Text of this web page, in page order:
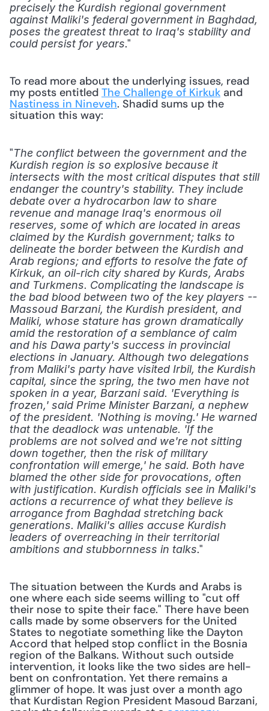
precisely the Kurdish regional government
against Maliki's federal government in Baghdad,
poses the greatest threat to Iraq's stability and
could persist for years."
To read more about the underlying issues, read
my posts entitled The Challenge of Kirkuk
Nastiness in Nineveh. Shadid sums up the
situation this way:
"The conflict between the government and the
Kurdish region is so explosive because it
intersects with the most critical disputes that still
endanger the country's stability. They include
debate over a hydrocarbon law to share
revenue and manage Iraq's enormous oil
reserves, some of which are located in areas
claimed by the Kurdish government; talks to
delineate the border between the Kurdish and
Arab regions; and efforts to resolve the fate of
Kirkuk, an oil-rich city shared by Kurds, Arabs
and Turkmens. Complicating the landscape is
the bad blood between two of the key players --
Massoud Barzani, the Kurdish president, and
Maliki, whose stature has grown dramatically
amid the restoration of a semblance of calm
and his Dawa party's success in provincial
elections in January. Although two delegations
from Maliki's party have visited Irbil, the Kurdish
capital, since the spring, the two men have not
spoken in a year, Barzani said. 'Everything is
frozen,' said Prime Minister Barzani, a nephew
of the president. 'Nothing is moving.' He warned
that the deadlock was untenable. 'If the
problems are not solved and we're not sitting
down together, then the risk of military
confrontation will emerge,' he said. Both have
blamed the other side for provocations, often
with justification. Kurdish officials see in Maliki's
actions a recurrence of what they believe is
arrogance from Baghdad stretching back
generations. Maliki's allies accuse Kurdish
leaders of overreaching in their territorial
ambitions and stubbornness in talks."
The situation between the Kurds and Arabs is
one where each side seems willing to "cut off
their nose to spite their face." There have been
calls made by some observers for the United
States to negotiate something like the Dayton
Accord that helped stop conflict in the Bosnia
region of the Balkans. Without such outside
intervention, it looks like the two sides are hell-
bent on confrontation. Yet there remains a
glimmer of hope. It was just over a month ago
that Kurdistan Region President Masoud Barzani,